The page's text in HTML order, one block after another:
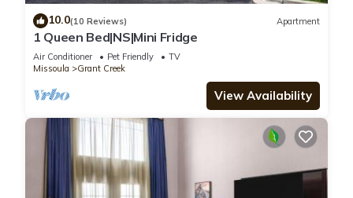
10.0(10 Reviews) Apartment
1 Queen Bed|NS|Mini Fridge
Air Conditioner Pet Friendly
TV
Missoula
Grant Creek
View Availability